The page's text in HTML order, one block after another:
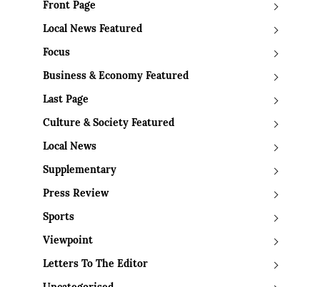
Front Page
Local News Featured
Focus
Business & Economy Featured
Last Page
Culture & Society Featured
Local News
Supplementary
Press Review
Sports
Viewpoint
Letters To The Editor